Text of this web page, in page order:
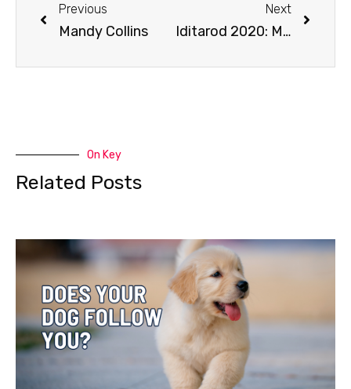
Previous
Mandy Collins
Next
Iditarod 2020: March 20 Coverage
On Key
Related Posts